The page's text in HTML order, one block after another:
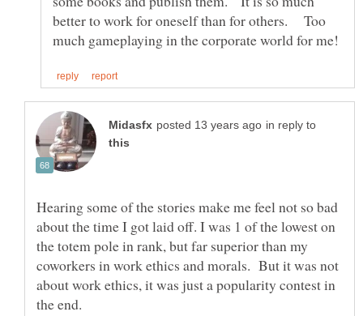
better to work for oneself than for others. Too
in reply to
Hearing some of the stories make me feel not so bad
about the time I got laid off. I was 1 of the lowest on
the totem pole in rank, but far superior than my
coworkers in work ethics and morals. But it was not
about work ethics, it was just a popularity contest in